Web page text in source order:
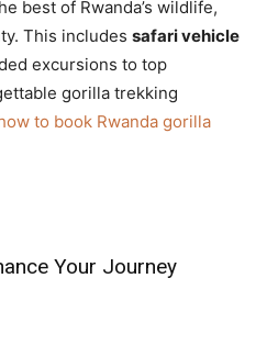
best of Rwanda’s wildlife,
This includes safari vehicle
excursions to top
gorilla trekking
to book Rwanda gorilla
Your Journey